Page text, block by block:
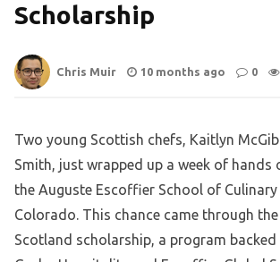
Scholarship
Chris Muir 10 months ago 0
Two young Scottish chefs, Kaitlyn
Smith, just wrapped up a week of hands
the Auguste Escoffier School of
Colorado. This chance came through
Scotland scholarship, a program